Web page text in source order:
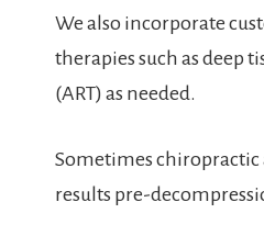
We also incorporate
therapies such as deep
(ART) as needed.
Sometimes chiropractic
results pre-